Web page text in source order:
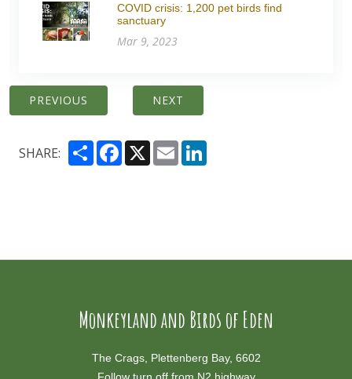
COVID crisis: 1,200 pet birds find
sanctuary
Mar 9, 2023
PREVIOUS NEXT
SHARE: ShareFacebook
X Email
Monkeyland and Birds of Eden
The Crags, Plettenberg Bay, 6602
Follow turn off from N2 highway